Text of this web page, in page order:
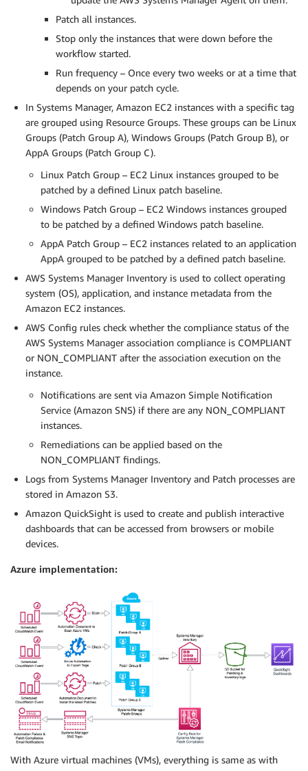
Patch all instances.
Stop only the instances that were down before the
workflow started.
Run frequency – Once every two weeks or at a time that
depends on your patch cycle.
In Systems Manager, Amazon EC2 instances with a specific tag
are grouped using Resource Groups. These groups can be Linux
Groups (Patch Group A), Windows Groups (Patch Group B), or
AppA Groups (Patch Group C).
Linux Patch Group – EC2 Linux instances grouped to be
patched by a defined Linux patch baseline.
Windows Patch Group – EC2 Windows instances grouped
to be patched by a defined Windows patch baseline.
AppA Patch Group – EC2 instances related to an application
AppA grouped to be patched by a defined patch baseline.
AWS Systems Manager Inventory is used to collect operating
system (OS), application, and instance metadata from the
Amazon EC2 instances.
AWS Config rules check whether the compliance status of the
AWS Systems Manager association compliance is COMPLIANT
or NON_COMPLIANT after the association execution on the
instance.
Notifications are sent via Amazon Simple Notification
Service (Amazon SNS) if there are any NON_COMPLIANT
instances.
Remediations can be applied based on the
NON_COMPLIANT findings.
Logs from Systems Manager Inventory and Patch processes are
stored in Amazon S3.
Amazon QuickSight is used to create and publish interactive
dashboards that can be accessed from browsers or mobile
devices.
Azure implementation:
With Azure virtual machines (VMs), everything is same as with